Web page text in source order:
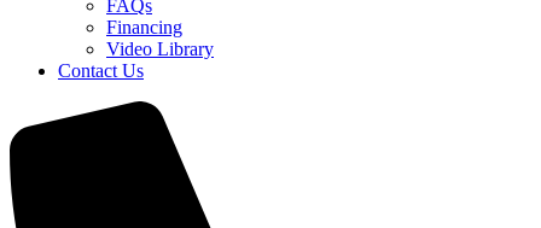
FAQs
Financing
Video Library
Contact Us